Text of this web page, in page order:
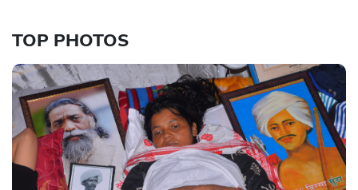
TOP PHOTOS